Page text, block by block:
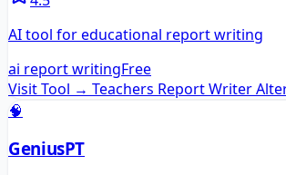
AI tool for educational report writing
ai report writingFree
Visit Tool → Teachers Report Writer
🧠
GeniusPT